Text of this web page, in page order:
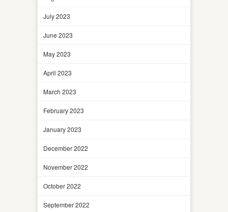
July 2023
June 2023
May 2023
April 2023
March 2023
February 2023
January 2023
December 2022
November 2022
October 2022
September 2022